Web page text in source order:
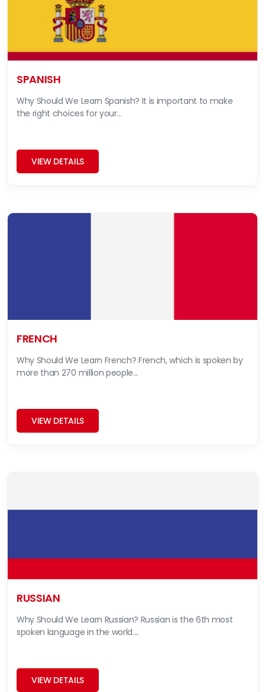
SPANISH
Why Should We Learn Spanish? It is important to make
the right choices for your...
VIEW DETAILS
FRENCH
Why Should We Learn French? French, which is spoken by
more than 270 million people...
VIEW DETAILS
RUSSIAN
Why Should We Learn Russian? Russian is the 6th most
spoken language in the world....
VIEW DETAILS